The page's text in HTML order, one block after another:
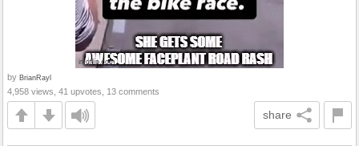
by BrianRayl
4,958 views, 41 upvotes, 13 comments
share